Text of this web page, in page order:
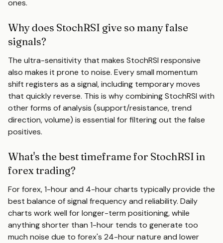
ones.
Why does StochRSI give so many false
signals?
The ultra-sensitivity that makes StochRSI responsive
also makes it prone to noise. Every small momentum
shift registers as a signal, including temporary moves
that quickly reverse. This is why combining StochRSI with
other forms of analysis (support/resistance, trend
direction, volume) is essential for filtering out the false
positives.
What's the best timeframe for StochRSI in
forex trading?
For forex, 1-hour and 4-hour charts typically provide the
best balance of signal frequency and reliability. Daily
charts work well for longer-term positioning, while
anything shorter than 1-hour tends to generate too
much noise due to forex's 24-hour nature and lower